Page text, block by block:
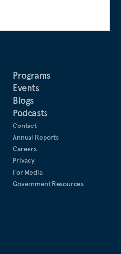
Programs
Events
Blogs
Podcasts
Contact
Annual Reports
Careers
Privacy
For Media
Government Resources